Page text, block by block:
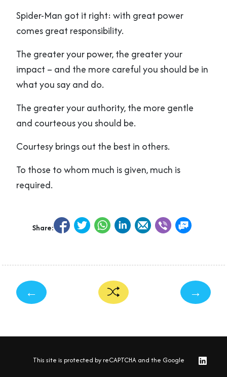
Spider-Man got it right: with great power
comes great responsibility.
The greater your power, the greater your
impact – and the more careful you should be in
what you say and do.
The greater your authority, the more gentle
and courteous you should be.
Courtesy brings out the best in others.
To those to whom much is given, much is
required.
Share:
← →
This site is protected by reCAPTCHA and the Google